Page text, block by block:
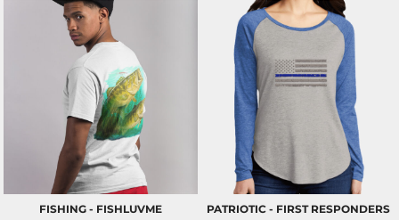
FISHING - FISHLUVME PATRIOTIC - FIRST RESPONDERS